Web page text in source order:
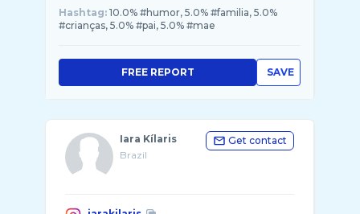
Hashtag: 10.0% #humor, 5.0% #familia, 5.0%
#crianças, 5.0% #pai, 5.0% #mae
SAVE
FREE REPORT
Iara Kílaris
Brazil
Get contact